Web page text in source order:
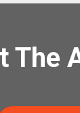
The